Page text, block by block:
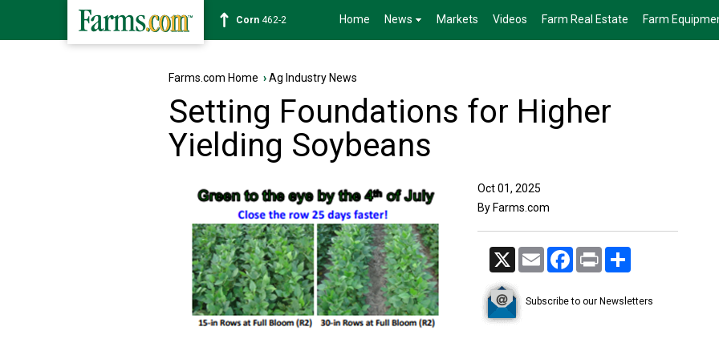
Corn 462-2 Home News Markets Videos Farm Real Estate Farm
Farms.com Home ›Ag Industry News
Setting Foundations for Higher
Yielding Soybeans
Oct 01, 2025
By Farms.com
X Email Facebook
Print
Subscribe to our Newsletters